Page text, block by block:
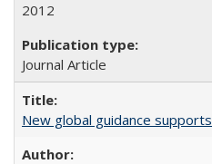
2012
Journal Article
New global guidance